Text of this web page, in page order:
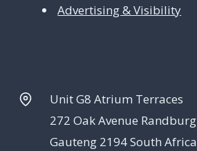
Advertising & Visibility
Unit G8 Atrium Terraces
272 Oak Avenue Randburg
Gauteng 2194 South Africa